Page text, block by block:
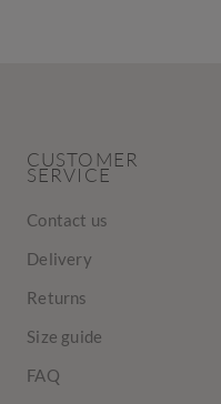
CUSTOMER
SERVICE
Contact us
Delivery
Returns
Size guide
FAQ